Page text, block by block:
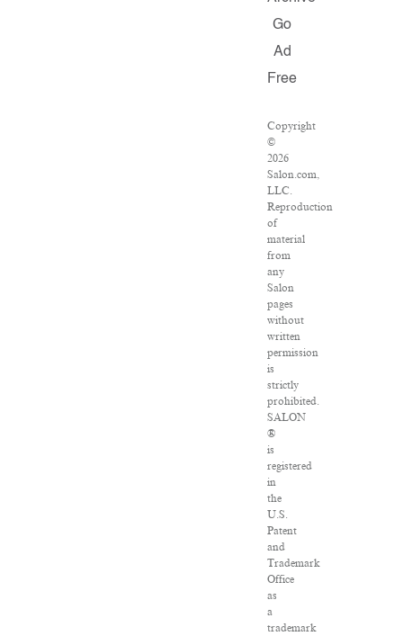
Go
Ad
Free
Copyright
©
2026
Salon.com,
LLC.
Reproduction
of
material
from
any
Salon
pages
without
written
permission
is
strictly
prohibited.
SALON
®
is
registered
in
the
U.S.
Patent
and
Trademark
Office
as
a
trademark